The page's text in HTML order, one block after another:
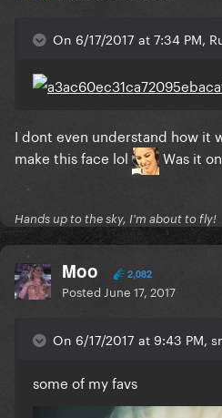
On 6/17/2017 at 7:34 PM,
I dont even understand how it
make this face lol
Was it
Hands up to the sky, I'm about to fly!
Moo 2,082
Posted June 17, 2017
On 6/17/2017 at 9:43 PM,
some of my favs